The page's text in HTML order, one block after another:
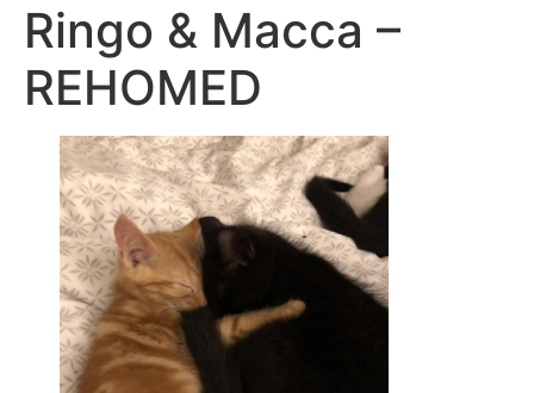
Ringo & Macca –
REHOMED